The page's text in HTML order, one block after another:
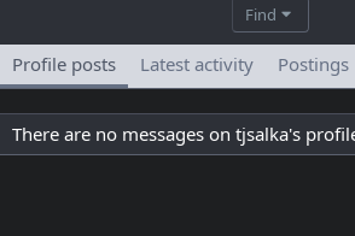
Find
Profile posts Latest activity Postings
There are no messages on tjsalka's